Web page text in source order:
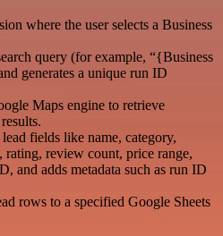
where the user selects a Business
query (for example, “{Business
generates a unique run ID
Maps engine to retrieve
fields like name, category,
rating, review count, price range,
and adds metadata such as run ID
rows to a specified Google Sheets